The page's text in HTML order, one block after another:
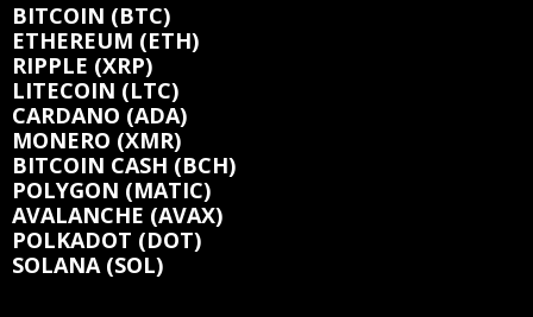
BITCOIN (BTC)
ETHEREUM (ETH)
RIPPLE (XRP)
LITECOIN (LTC)
CARDANO (ADA)
MONERO (XMR)
BITCOIN CASH (BCH)
POLYGON (MATIC)
AVALANCHE (AVAX)
POLKADOT (DOT)
SOLANA (SOL)